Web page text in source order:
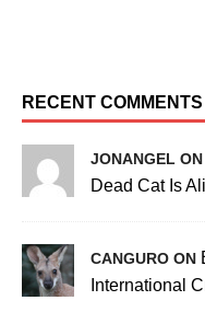
RECENT COMMENTS
JONANGEL ON
Dead Cat Is
CANGURO ON
International